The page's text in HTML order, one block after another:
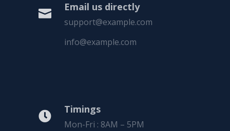

Email us directly
support@example.com
info@example.com

Timings
Mon-Fri : 8AM – 5PM